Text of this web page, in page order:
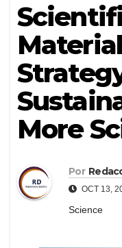
More
Por
OCT 13,
Science